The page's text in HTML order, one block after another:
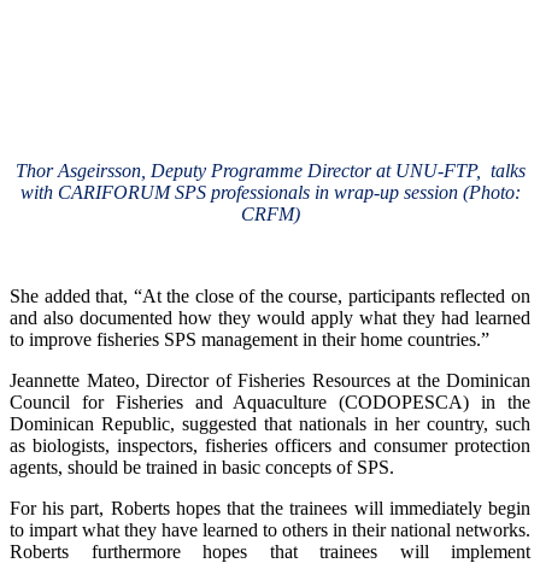
Thor Asgeirsson, Deputy Programme Director at UNU-FTP, talks
with CARIFORUM SPS professionals in wrap-up session (Photo:
CRFM)
She added that, “At the close of the course, participants reflected on
and also documented how they would apply what they had learned
to improve fisheries SPS management in their home countries.”
Jeannette Mateo, Director of Fisheries Resources at the Dominican
Council for Fisheries and Aquaculture (CODOPESCA) in the
Dominican Republic, suggested that nationals in her country, such
as biologists, inspectors, fisheries officers and consumer protection
agents, should be trained in basic concepts of SPS.
For his part, Roberts hopes that the trainees will immediately begin
to impart what they have learned to others in their national networks.
Roberts furthermore hopes that trainees will implement